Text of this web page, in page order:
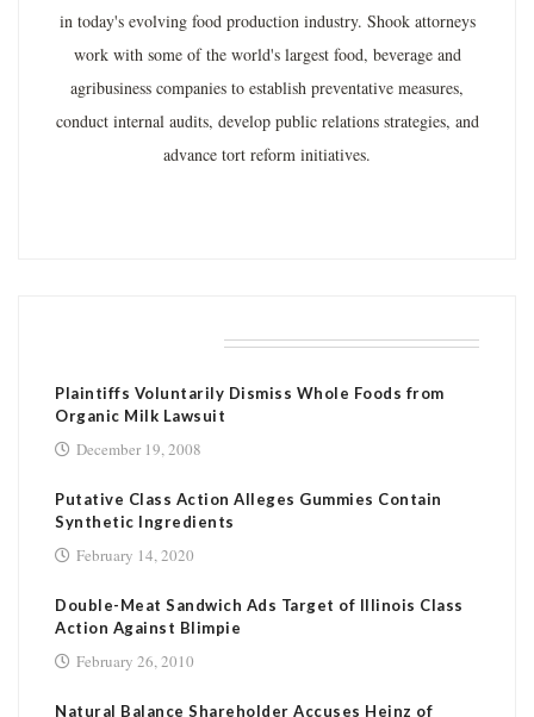
in today's evolving food production industry. Shook attorneys
work with some of the world's largest food, beverage and
agribusiness companies to establish preventative measures,
conduct internal audits, develop public relations strategies, and
advance tort reform initiatives.
Plaintiffs Voluntarily Dismiss Whole Foods from
Organic Milk Lawsuit
December 19, 2008
Putative Class Action Alleges Gummies Contain
Synthetic Ingredients
February 14, 2020
Double-Meat Sandwich Ads Target of Illinois Class
Action Against Blimpie
February 26, 2010
Natural Balance Shareholder Accuses Heinz of